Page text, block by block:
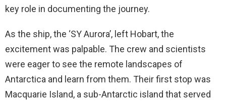
key role in documenting the journey.
As the ship, the ‘SY Aurora’, left Hobart, the
excitement was palpable. The crew and scientists
were eager to see the remote landscapes of
Antarctica and learn from them. Their first stop was
Macquarie Island, a sub-Antarctic island that served